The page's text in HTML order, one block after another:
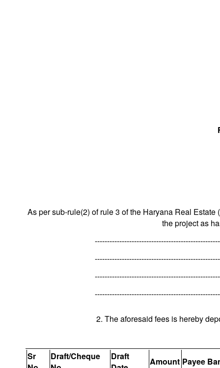
As per sub-rule(2) of rule 3 of the Haryana Real
the project as
2. The aforesaid fees is hereby
Sr
Draft/Cheque
Draft
Amount Payee